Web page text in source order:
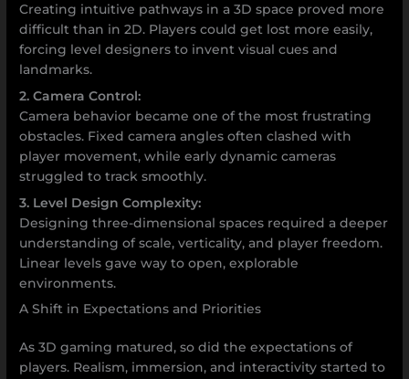
Creating intuitive pathways in a 3D space proved more
difficult than in 2D. Players could get lost more easily,
forcing level designers to invent visual cues and
landmarks.
2. Camera Control:
Camera behavior became one of the most frustrating
obstacles. Fixed camera angles often clashed with
player movement, while early dynamic cameras
struggled to track smoothly.
3. Level Design Complexity:
Designing three-dimensional spaces required a deeper
understanding of scale, verticality, and player freedom.
Linear levels gave way to open, explorable
environments.
A Shift in Expectations and Priorities
As 3D gaming matured, so did the expectations of
players. Realism, immersion, and interactivity started to